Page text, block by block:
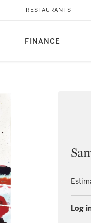
FINANCE
RESTAURANTS
Log